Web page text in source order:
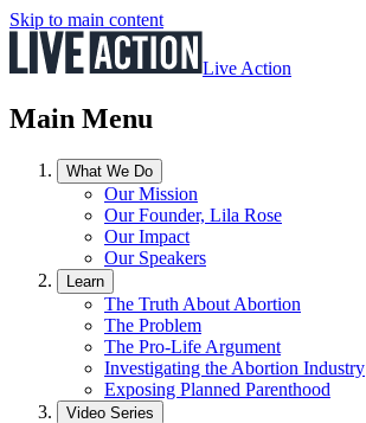
Skip to main content
Live Action
Main Menu
What We Do
Our Mission
Our Founder, Lila Rose
Our Impact
Our Speakers
Learn
The Truth About Abortion
The Problem
The Pro-Life Argument
Investigating the Abortion Industry
Exposing Planned Parenthood
Video Series